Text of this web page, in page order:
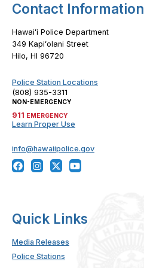
Contact Information
Hawaiʻi Police Department
349 Kapiʻolani Street
Hilo, HI 96720
Police Station Locations
(808) 935-3311
NON-EMERGENCY
911 EMERGENCY
Learn Proper Use
info@hawaiipolice.gov
Quick Links
Media Releases
Police Stations